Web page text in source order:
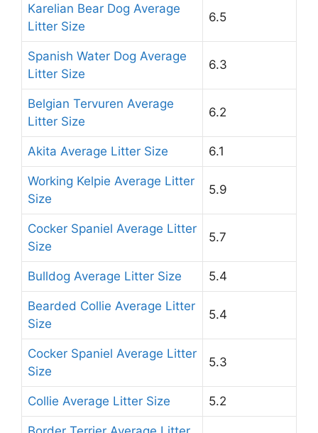
Karelian Bear Dog Average
Litter Size
6.5
Spanish Water Dog Average
Litter Size
6.3
Belgian Tervuren Average
Litter Size
6.2
Akita Average Litter Size 6.1
Working Kelpie Average Litter
Size
5.9
Cocker Spaniel Average Litter
Size
5.7
Bulldog Average Litter Size 5.4
Bearded Collie Average Litter
Size
5.4
Cocker Spaniel Average Litter
Size
5.3
Collie Average Litter Size 5.2